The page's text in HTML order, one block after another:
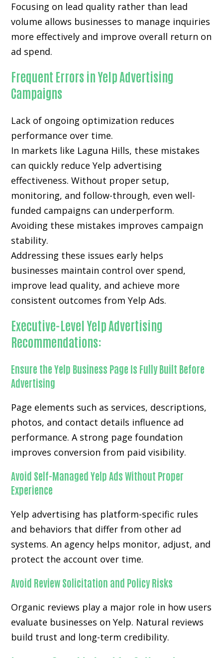
Focusing on lead quality rather than lead
volume allows businesses to manage inquiries
more effectively and improve overall return on
ad spend.
Frequent Errors in Yelp Advertising
Campaigns
Lack of ongoing optimization reduces
performance over time.
In markets like Laguna Hills, these mistakes
can quickly reduce Yelp advertising
effectiveness. Without proper setup,
monitoring, and follow-through, even well-
funded campaigns can underperform.
Avoiding these mistakes improves campaign
stability.
Addressing these issues early helps
businesses maintain control over spend,
improve lead quality, and achieve more
consistent outcomes from Yelp Ads.
Executive-Level Yelp Advertising
Recommendations:
Ensure the Yelp Business Page Is Fully Built Before
Advertising
Page elements such as services, descriptions,
photos, and contact details influence ad
performance. A strong page foundation
improves conversion from paid visibility.
Avoid Self-Managed Yelp Ads Without Proper
Experience
Yelp advertising has platform-specific rules
and behaviors that differ from other ad
systems. An agency helps monitor, adjust, and
protect the account over time.
Avoid Review Solicitation and Policy Risks
Organic reviews play a major role in how users
evaluate businesses on Yelp. Natural reviews
build trust and long-term credibility.